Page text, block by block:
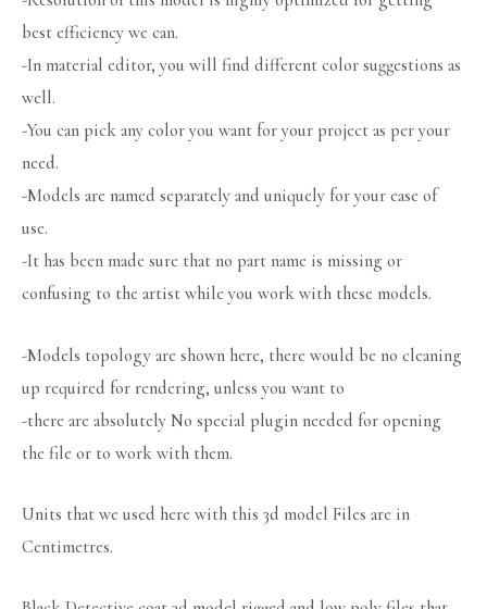
best efficiency we can.
-In material editor, you will find different color suggestions as
well.
-You can pick any color you want for your project as per your
need.
-Models are named separately and uniquely for your ease of
use.
-It has been made sure that no part name is missing or
confusing to the artist while you work with these models.
-Models topology are shown here, there would be no cleaning
up required for rendering, unless you want to
-there are absolutely No special plugin needed for opening
the file or to work with them.
Units that we used here with this 3d model Files are in
Centimetres.